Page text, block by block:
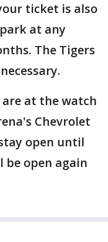
ticket is also
at any
The Tigers
at the watch
Chevrolet
open until
be open again